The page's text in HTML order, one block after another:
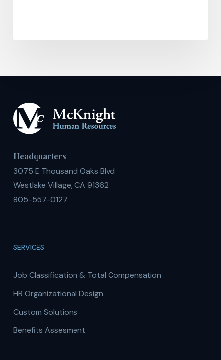
Headquarters
3075 E Thousand Oaks Blvd
Westlake Village, CA 91362
805-557-0127
SERVICES
Job Classification & Total Compensation
HR Organizational Design
Custom Solutions
Benefits Assesment